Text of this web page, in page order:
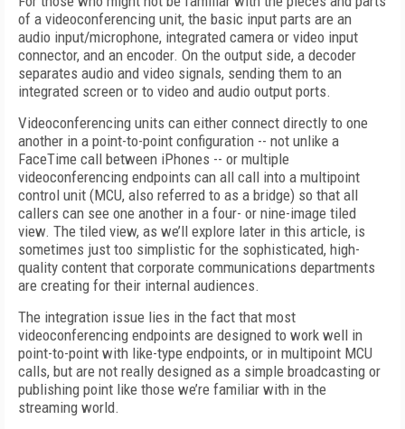
of a videoconferencing unit, the basic input parts are an
audio input/microphone, integrated camera or video input
connector, and an encoder. On the output side, a decoder
separates audio and video signals, sending them to an
integrated screen or to video and audio output ports.
Videoconferencing units can either connect directly to one
another in a point-to-point configuration -- not unlike a
FaceTime call between iPhones -- or multiple
videoconferencing endpoints can all call into a multipoint
control unit (MCU, also referred to as a bridge) so that all
callers can see one another in a four- or nine-image tiled
view. The tiled view, as we’ll explore later in this article, is
sometimes just too simplistic for the sophisticated, high-
quality content that corporate communications departments
are creating for their internal audiences.
The integration issue lies in the fact that most
videoconferencing endpoints are designed to work well in
point-to-point with like-type endpoints, or in multipoint MCU
calls, but are not really designed as a simple broadcasting or
publishing point like those we’re familiar with in the
streaming world.